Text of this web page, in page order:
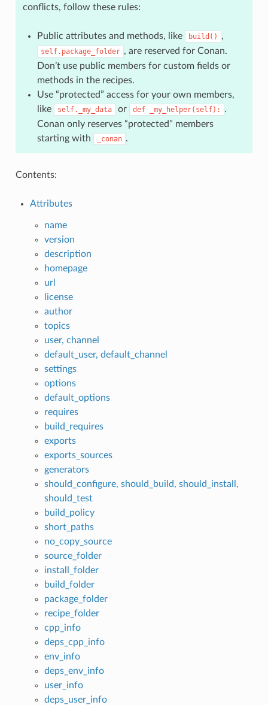
conflicts, follow these rules:
Public attributes and methods, like build() ,
self.package_folder , are reserved for Conan.
Don’t use public members for custom fields or
methods in the recipes.
Use “protected” access for your own members,
like
self._my_data or def _my_helper(self):
.
Conan only reserves “protected” members
starting with
_conan .
Contents:
Attributes
name
version
description
homepage
url
license
author
topics
user, channel
default_user, default_channel
settings
options
default_options
requires
build_requires
exports
exports_sources
generators
should_configure, should_build, should_install,
should_test
build_policy
short_paths
no_copy_source
source_folder
install_folder
build_folder
package_folder
recipe_folder
cpp_info
deps_cpp_info
env_info
deps_env_info
user_info
deps_user_info